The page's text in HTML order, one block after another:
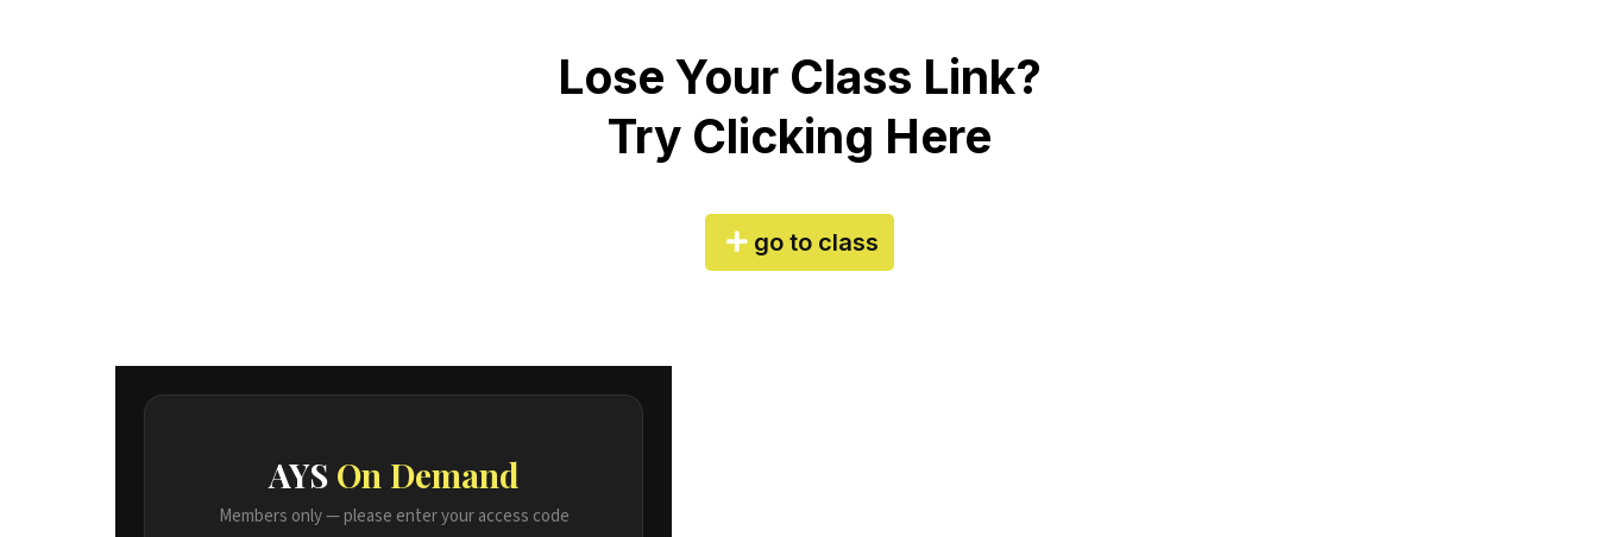
Lose Your Class Link?
Try Clicking Here
go to class
AYS On Demand
Members only — please enter your access code